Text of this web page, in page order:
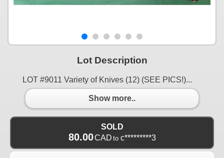
Lot Description
LOT #9011 Variety of Knives (12) (SEE PICS!)...
Show more..
SOLD
80.00CAD to c*********3